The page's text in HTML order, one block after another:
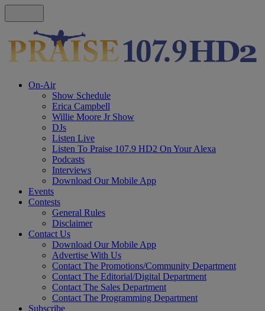
On-Air
Show Schedule
Erica Campbell
Willie Moore Jr Show
DJs
Listen Live
Listen To Praise 107.9 HD2 On Your Alexa
Podcasts
Interviews
Download Our Mobile App
Events
Contests
General Rules
Disclaimer
Contact Us
Download Our Mobile App
Advertise With Us
Contact The Promotions/Community Department
Contact The Editorial/Digital Department
Contact The Sales Department
Contact The Programming Department
Subscribe